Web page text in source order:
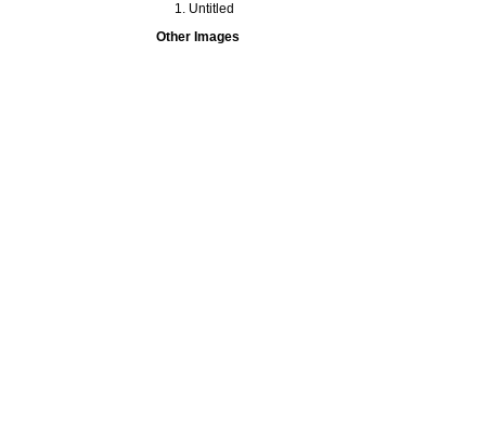
Untitled
Other Images